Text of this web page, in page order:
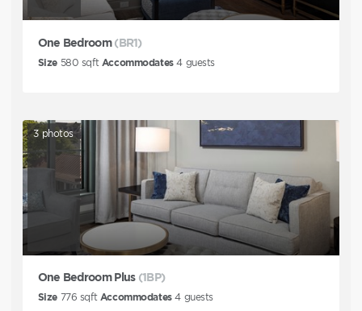
One Bedroom (BR1)
Size 580 sqft Accommodates 4guests
3 photos
One Bedroom Plus (1BP)
Size 776 sqft Accommodates 4guests